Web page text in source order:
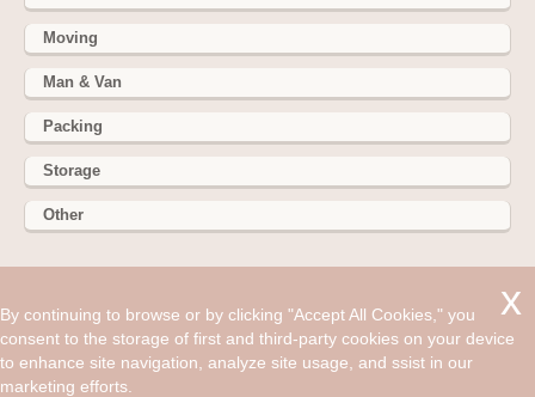
Moving
Man & Van
Packing
Storage
Other
Hire cheap man and van in Greenhithe DA9. Get up to 30%
off today. The day people move houses usually starts fairly
early with everyone trying to be in good cheer.
By continuing to browse or by clicking "Accept All Cookies," you
consent to the storage of first and third-party cookies on your device
to enhance site navigation, analyze site usage, and ssist in our
marketing efforts.